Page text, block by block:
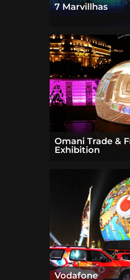
7 Marvillhas
Omani Trade &
Exhibition
Vodafone